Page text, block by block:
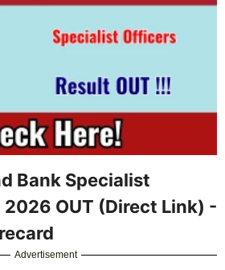
Bank Specialist
OUT (Direct Link) -
Advertisement